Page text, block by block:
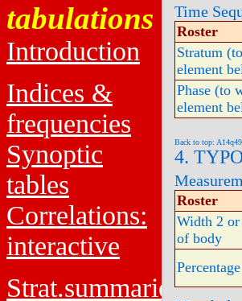
tabulations
Introduction
Indices &
frequencies
Synoptic
tables
Correlations:
interactive
Strat.summaries
Time
Roster
Stratum
element
Phase (to
element
Back to top:
4.
Roster
Width 2 or
of body